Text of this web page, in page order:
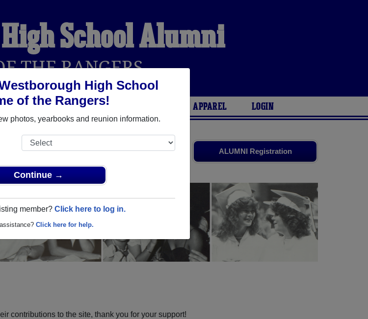
High School
of the Rangers!
photos, yearbooks and reunion information.
Continue →
member? Click here to log in.
Click here for help.
School Alumni
THE RANGERS
REUNIONS AND EVENTS APPAREL LOGIN
ALUMNI Registration
and reunite with 1,844 classmates
about your next class reunion!
contributions to the site, thank you for your support!